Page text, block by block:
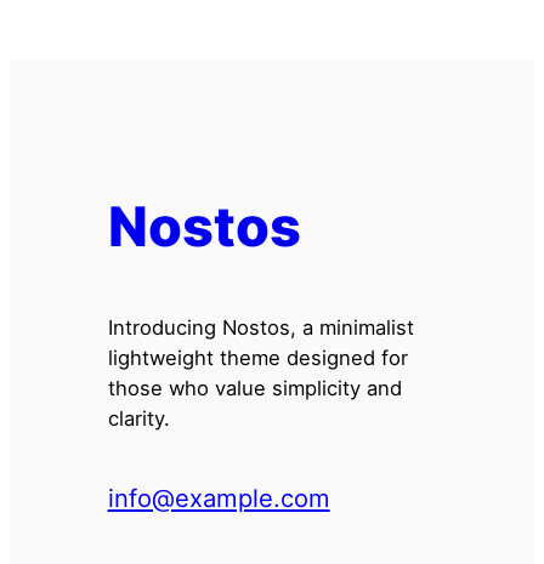
Nostos
Introducing Nostos, a minimalist
lightweight theme designed for
those who value simplicity and
clarity.
info@example.com